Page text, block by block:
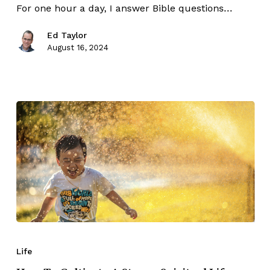
For one hour a day, I answer Bible questions…
Ed Taylor
August 16, 2024
Life